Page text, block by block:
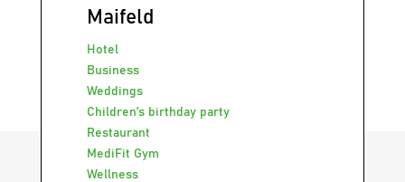
Maifeld
Hotel
Business
Weddings
Children’s birthday party
Restaurant
MediFit Gym
Wellness